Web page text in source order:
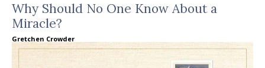
Why Should No One Know About a
Miracle?
Gretchen Crowder